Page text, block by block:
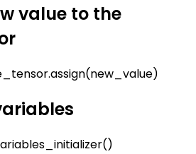
value to the